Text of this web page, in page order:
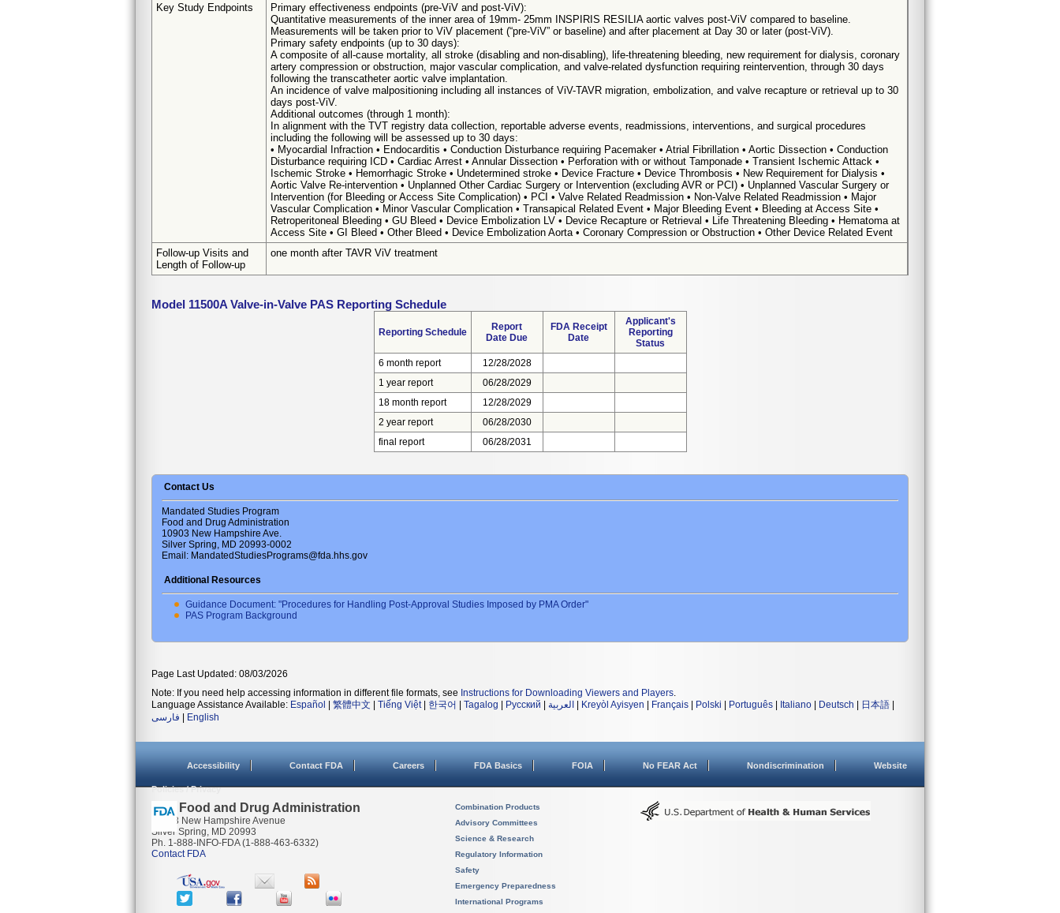
Key Study Endpoints
Primary effectiveness endpoints (pre-ViV and post-ViV):
Quantitative measurements of the inner area of 19mm- 25mm INSPIRIS RESILIA aortic valves post-ViV compared to baseline.
Measurements will be taken prior to ViV placement (“pre-ViV” or baseline) and after placement at Day 30 or later (post-ViV).
Primary safety endpoints (up to 30 days):
A composite of all-cause mortality, all stroke (disabling and non-disabling), life-threatening bleeding, new requirement for dialysis, coronary
artery compression or obstruction, major vascular complication, and valve-related dysfunction requiring reintervention, through 30 days
following the transcatheter aortic valve implantation.
An incidence of valve malpositioning including all instances of ViV-TAVR migration, embolization, and valve recapture or retrieval up to 30
days post-ViV.
Additional outcomes (through 1 month):
In alignment with the TVT registry data collection, reportable adverse events, readmissions, interventions, and surgical procedures
including the following will be assessed up to 30 days:
• Myocardial Infraction • Endocarditis • Conduction Disturbance requiring Pacemaker • Atrial Fibrillation • Aortic Dissection • Conduction
Disturbance requiring ICD • Cardiac Arrest • Annular Dissection • Perforation with or without Tamponade • Transient Ischemic Attack •
Ischemic Stroke • Hemorrhagic Stroke • Undetermined stroke • Device Fracture • Device Thrombosis • New Requirement for Dialysis •
Aortic Valve Re-intervention • Unplanned Other Cardiac Surgery or Intervention (excluding AVR or PCI) • Unplanned Vascular Surgery or
Intervention (for Bleeding or Access Site Complication) • PCI • Valve Related Readmission • Non-Valve Related Readmission • Major
Vascular Complication • Minor Vascular Complication • Transapical Related Event • Major Bleeding Event • Bleeding at Access Site •
Retroperitoneal Bleeding • GU Bleed • Device Embolization LV • Device Recapture or Retrieval • Life Threatening Bleeding • Hematoma at
Access Site • GI Bleed • Other Bleed • Device Embolization Aorta • Coronary Compression or Obstruction • Other Device Related Event
Follow-up Visits and
Length of Follow-up
one month after TAVR ViV treatment
Model 11500A Valve-in-Valve PAS Reporting Schedule
Reporting Schedule
Report
Date Due
FDA Receipt
Date
Applicant's
Reporting
Status
6 month report
12/28/2028
1 year report
06/28/2029
18 month report
12/28/2029
2 year report
06/28/2030
final report
06/28/2031
Contact Us
Mandated Studies Program
Food and Drug Administration
10903 New Hampshire Ave.
Silver Spring, MD 20993-0002
Email: MandatedStudiesPrograms@fda.hhs.gov
Additional Resources
Guidance Document: "Procedures for Handling Post-Approval Studies Imposed by PMA Order"
PAS Program Background
Page Last Updated: 08/03/2026
Note: If you need help accessing information in different file formats, see Instructions for Downloading Viewers and Players
Language Assistance Available: Español | 繁體中文 | Tiếng Việt| 한국어 | Tagalog | Русский | العربية | Kreyòl Ayisyen | Français | Polski | Português | Italiano | Deutsch | 日本語 |
فارسی | English
Accessibility Contact FDA Careers FDA Basics FOIA No FEAR Act Nondiscrimination Website
Policies / Privacy
U.S. Food and Drug Administration
10903 New Hampshire Avenue
Silver Spring, MD 20993
Ph. 1-888-INFO-FDA (1-888-463-6332)
Contact FDA
Combination Products
Advisory Committees
Science & Research
Regulatory Information
Safety
Emergency Preparedness
International Programs